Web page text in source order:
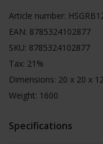
Article number:
EAN: 8785324102877
SKU: 8785324102877
Tax: 21%
Dimensions: 20 x 20 x
Weight: 1600
Specifications